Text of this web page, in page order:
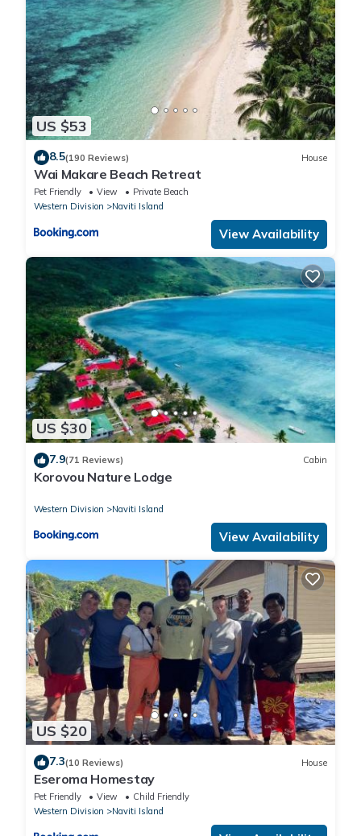
US $53
8.5(190 Reviews) House
Wai Makare Beach Retreat
Pet Friendly View
Private Beach
Western Division
Naviti Island
View Availability
US $30
7.9(71 Reviews) Cabin
Korovou Nature Lodge
Western Division Naviti Island
View Availability
US $20
7.3(10 Reviews) House
Eseroma Homestay
Pet Friendly View
Child Friendly
Western Division
Naviti Island